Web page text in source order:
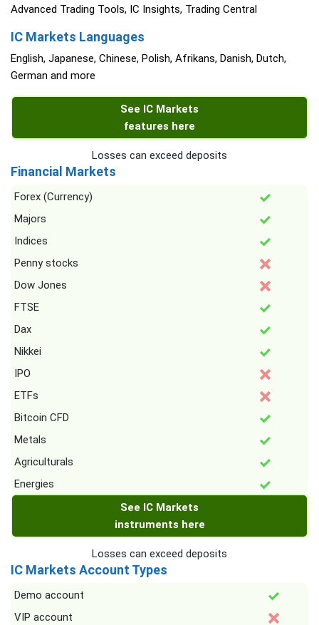
Advanced Trading Tools, IC Insights, Trading Central
IC Markets Languages
English, Japanese, Chinese, Polish, Afrikans, Danish, Dutch,
German and more
See IC Markets
features here
Losses can exceed deposits
Financial Markets
Forex (Currency)
Majors
Indices
Penny stocks
Dow Jones
FTSE
Dax
Nikkei
IPO
ETFs
Bitcoin CFD
Metals
Agriculturals
Energies
See IC Markets
instruments here
Losses can exceed deposits
IC Markets Account Types
Demo account
VIP account